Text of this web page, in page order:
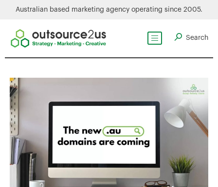
Australian based marketing agency operating since 2005.